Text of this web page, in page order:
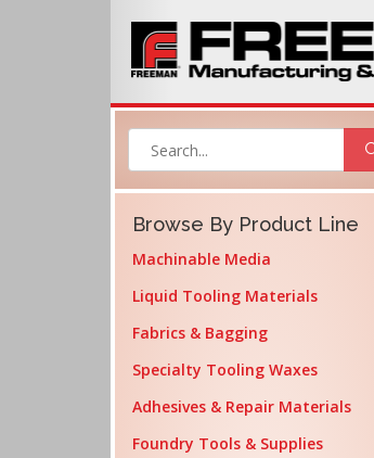
Browse By Product Line
Machinable Media
Liquid Tooling Materials
Fabrics & Bagging
Specialty Tooling Waxes
Adhesives & Repair Materials
Foundry Tools & Supplies